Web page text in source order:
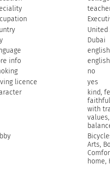
United
Dubai
english
info
no
licence
yes
kind,
with
Arts,
home,